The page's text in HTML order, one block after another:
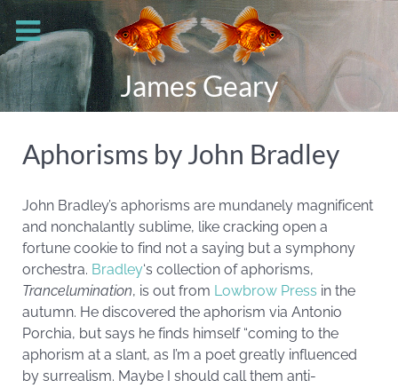
James Geary
Aphorisms by John Bradley
John Bradley’s aphorisms are mundanely magnificent
and nonchalantly sublime, like cracking open a
fortune cookie to find not a saying but a symphony
orchestra. Bradley‘s collection of aphorisms,
Trancelumination, is out from Lowbrow Press in the
autumn. He discovered the aphorism via Antonio
Porchia, but says he finds himself “coming to the
aphorism at a slant, as I’m a poet greatly influenced
by surrealism. Maybe I should call them anti-